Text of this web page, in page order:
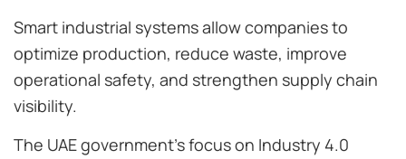
Smart industrial systems allow companies to
optimize production, reduce waste, improve
operational safety, and strengthen supply chain
visibility.
The UAE government’s focus on Industry 4.0